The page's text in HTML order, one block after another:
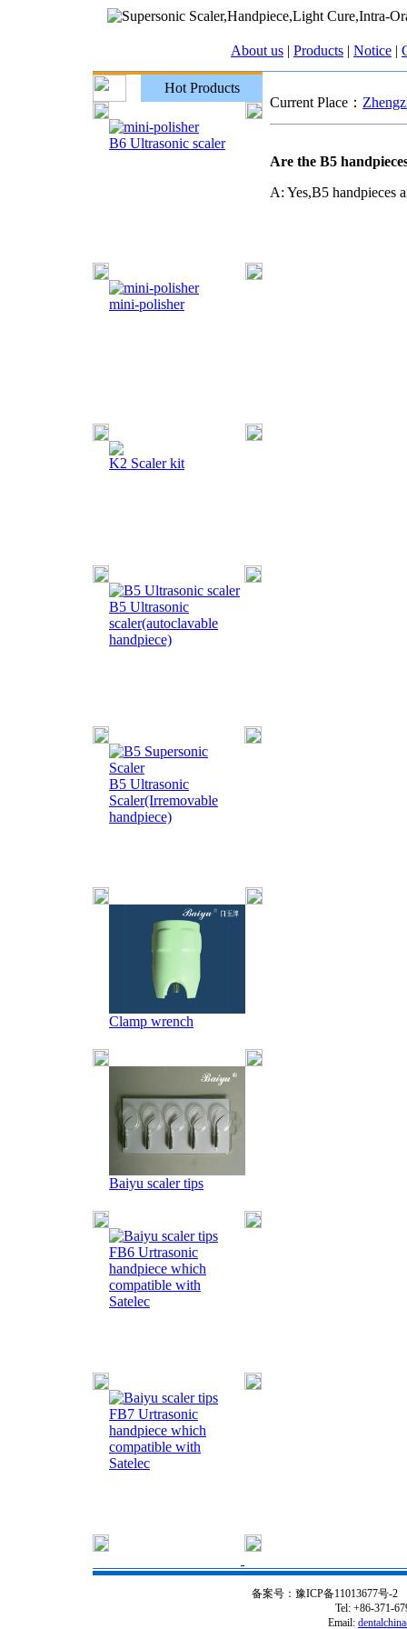
About us | Products | Notice |
Hot Products
B6 Ultrasonic scaler
mini-polisher
K2 Scaler kit
B5 Ultrasonic
scaler(autoclavable
handpiece)
B5 Ultrasonic
Scaler(Irremovable
handpiece)
Clamp wrench
Baiyu scaler tips
FB6 Urtrasonic
handpiece which
compatible with
Satelec
FB7 Urtrasonic
handpiece which
compatible with
Satelec
Current Place：
Are the B5
A: Yes,B5 handpieces
备案号：豫ICP备11013677号-2
Tel: +86-371-
Email: